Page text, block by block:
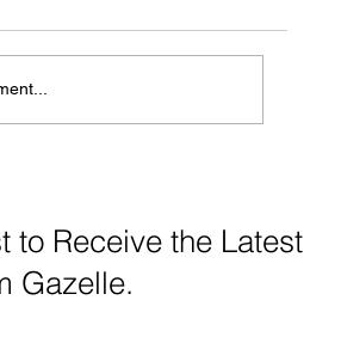
to Receive the Latest
Gazelle.